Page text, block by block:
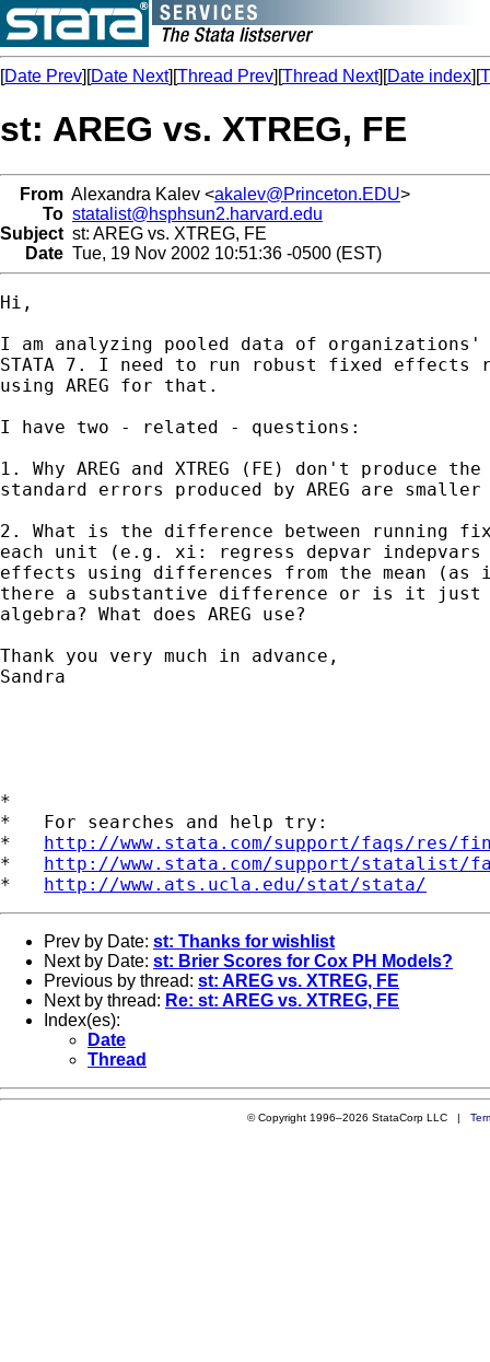
[Date Prev][Date Next][Thread Prev][Thread Next][Date index][
st: AREG vs. XTREG, FE
From Alexandra Kalev <akalev@Princeton.EDU>
To statalist@hsphsun2.harvard.edu
Subject st: AREG vs. XTREG, FE
Date Tue, 19 Nov 2002 10:51:36 -0500 (EST)
Hi,
I am analyzing pooled data of organizations'
STATA 7. I need to run robust fixed effects
using AREG for that.
I have two - related - questions:
1. Why AREG and XTREG (FE) don't produce
standard errors produced by AREG are smaller
2. What is the difference between running
each unit (e.g. xi: regress depvar indepvars
effects using differences from the mean (as
there a substantive difference or is it just
algebra? What does AREG use?
Thank you very much in advance,
Sandra
*
*   For searches and help try:
* http://www.stata.com/support/faqs/res/
* http://www.stata.com/support/statalist/
* http://www.ats.ucla.edu/stat/stata/
Prev by Date: st: Thanks for wishlist
Next by Date: st: Brier Scores for Cox PH Models?
Previous by thread: st: AREG vs. XTREG, FE
Next by thread: Re: st: AREG vs. XTREG, FE
Index(es):
Date
Thread
© Copyright 1996–2026 StataCorp LLC |